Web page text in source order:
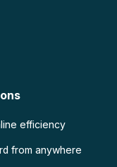
efficiency
from anywhere